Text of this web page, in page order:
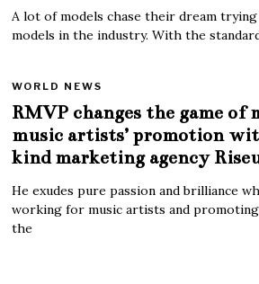
A lot of models chase their dream
models in the industry. With the
WORLD NEWS
RMVP changes the game of
music artists’ promotion
kind marketing agency
He exudes pure passion and brilliance
working for music artists and
the